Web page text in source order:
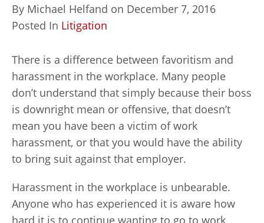
By Michael Helfand on December 7, 2016
Posted In Litigation
There is a difference between favoritism and
harassment in the workplace. Many people
don’t understand that simply because their boss
is downright mean or offensive, that doesn’t
mean you have been a victim of work
harassment, or that you would have the ability
to bring suit against that employer.
Harassment in the workplace is unbearable.
Anyone who has experienced it is aware how
hard it is to continue wanting to go to work